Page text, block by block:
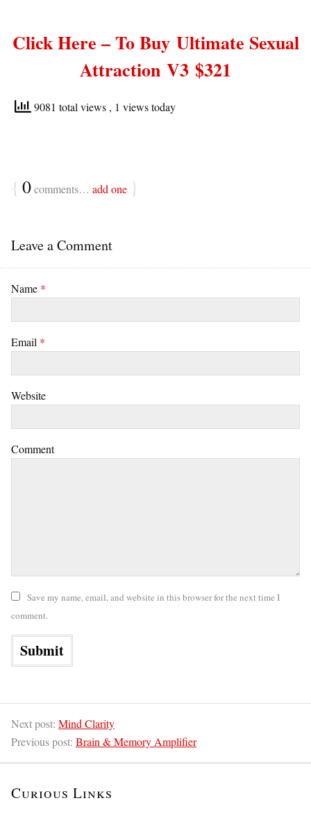
Click Here – To Buy Ultimate Sexual
Attraction V3 $321
9081 total views , 1 views today
{ 0comments… add one }
Leave a Comment
Name *
Email *
Website
Comment
Save my name, email, and website in this browser for the next time I
comment.
Next post: Mind Clarity
Previous post: Brain & Memory Amplifier
Curious Links